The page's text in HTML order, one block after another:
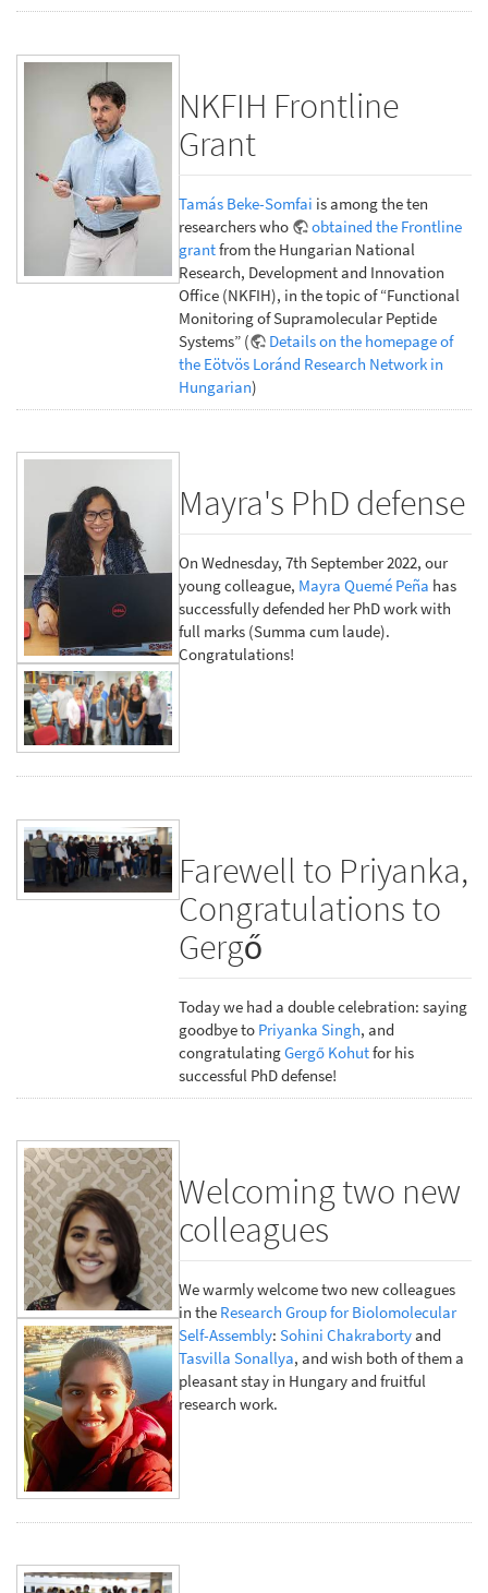
NKFIH Frontline
Grant
Tamás Beke-Somfai is among the ten
researchers who
obtained the Frontline
grantfrom the Hungarian National
Research, Development and Innovation
Office (NKFIH), in the topic of “Functional
Monitoring of Supramolecular Peptide
Systems” (
Details on the homepage of
the Eötvös Loránd Research Network in
Hungarian)
Mayra's PhD defense
On Wednesday, 7th September 2022, our
young colleague, Mayra Quemé Peña has
successfully defended her PhD work with
full marks (Summa cum laude).
Congratulations!
Farewell to Priyanka,
Congratulations to
Gergő
Today we had a double celebration: saying
goodbye to Priyanka Singh, and
congratulatingGergő Kohutfor his
successful PhD defense!
Welcoming two new
colleagues
We warmly welcome two new colleagues
in the Research Group for Biolomolecular
Self-Assembly:Sohini Chakrabortyand
Tasvilla Sonallya, and wish both of them a
pleasant stay in Hungary and fruitful
research work.